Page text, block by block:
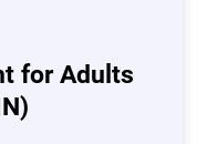
for Adults